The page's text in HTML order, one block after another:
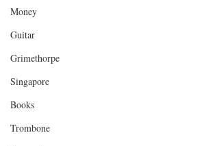
Money
Guitar
Grimethorpe
Singapore
Books
Trombone